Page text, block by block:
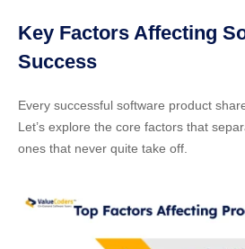
Key Factors Affecting
Success
Every successful software product
Let’s explore the core factors that
ones that never quite take off.